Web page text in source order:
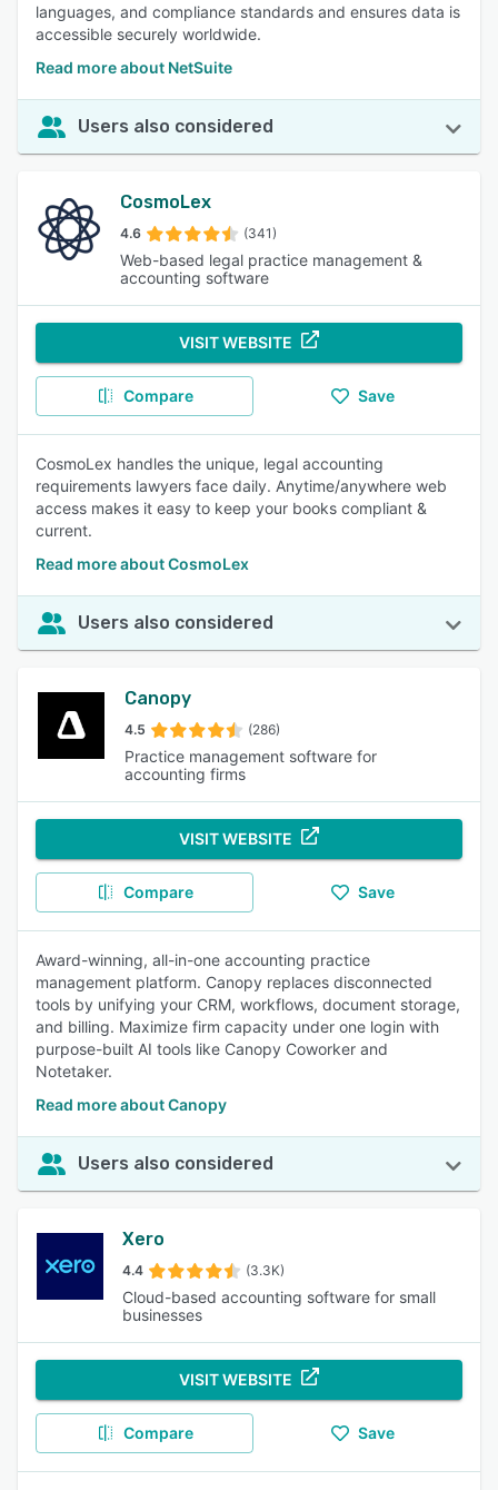
languages, and compliance standards and ensures data is
accessible securely worldwide.
Read more about NetSuite
Users also considered
CosmoLex
4.6 (341)
Web-based legal practice management &
accounting software
VISIT WEBSITE
Compare Save
CosmoLex handles the unique, legal accounting
requirements lawyers face daily. Anytime/anywhere web
access makes it easy to keep your books compliant &
current.
Read more about CosmoLex
Users also considered
Canopy
4.5 (286)
Practice management software for
accounting firms
VISIT WEBSITE
Compare Save
Award-winning, all-in-one accounting practice
management platform. Canopy replaces disconnected
tools by unifying your CRM, workflows, document storage,
and billing. Maximize firm capacity under one login with
purpose-built AI tools like Canopy Coworker and
Notetaker.
Read more about Canopy
Users also considered
Xero
4.4 (3.3K)
Cloud-based accounting software for small
businesses
VISIT WEBSITE
Compare Save